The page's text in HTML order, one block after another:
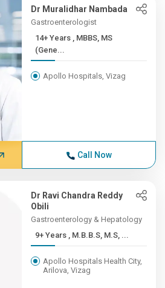
Dr Muralidhar Nambada
Gastroenterologist
14+ Years , MBBS, MS
(Gene...
Apollo Hospitals, Vizag
Call Now
Dr Ravi Chandra Reddy
Obili
Gastroenterology & Hepatology
9+ Years , M.B.B.S, M.S, ...
Apollo Hospitals Health City,
Arilova, Vizag